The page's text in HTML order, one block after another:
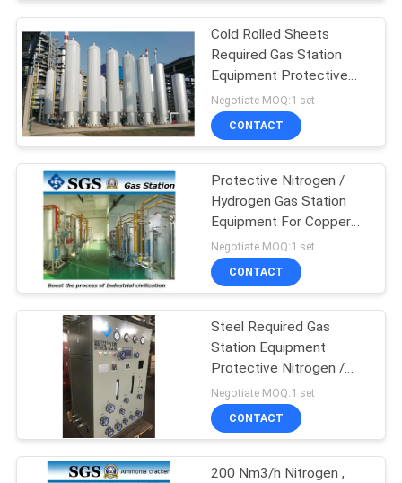
NEWS
SITEMAP
PRIVACY
POLICY
Cold Rolled Sheets
Required Gas Station
Equipment Protective
Nitrogen / Hydrogen Gas
Negotiate MOQ:1 set
CONTACT
Protective Nitrogen /
Hydrogen Gas Station
Equipment For Copper
Line / Cooper Bar
Negotiate MOQ:1 set
CONTACT
Steel Required Gas
Station Equipment
Protective Nitrogen /
Hydrogen Gas
Negotiate MOQ:1 set
CONTACT
200 Nm3/h Nitrogen ,